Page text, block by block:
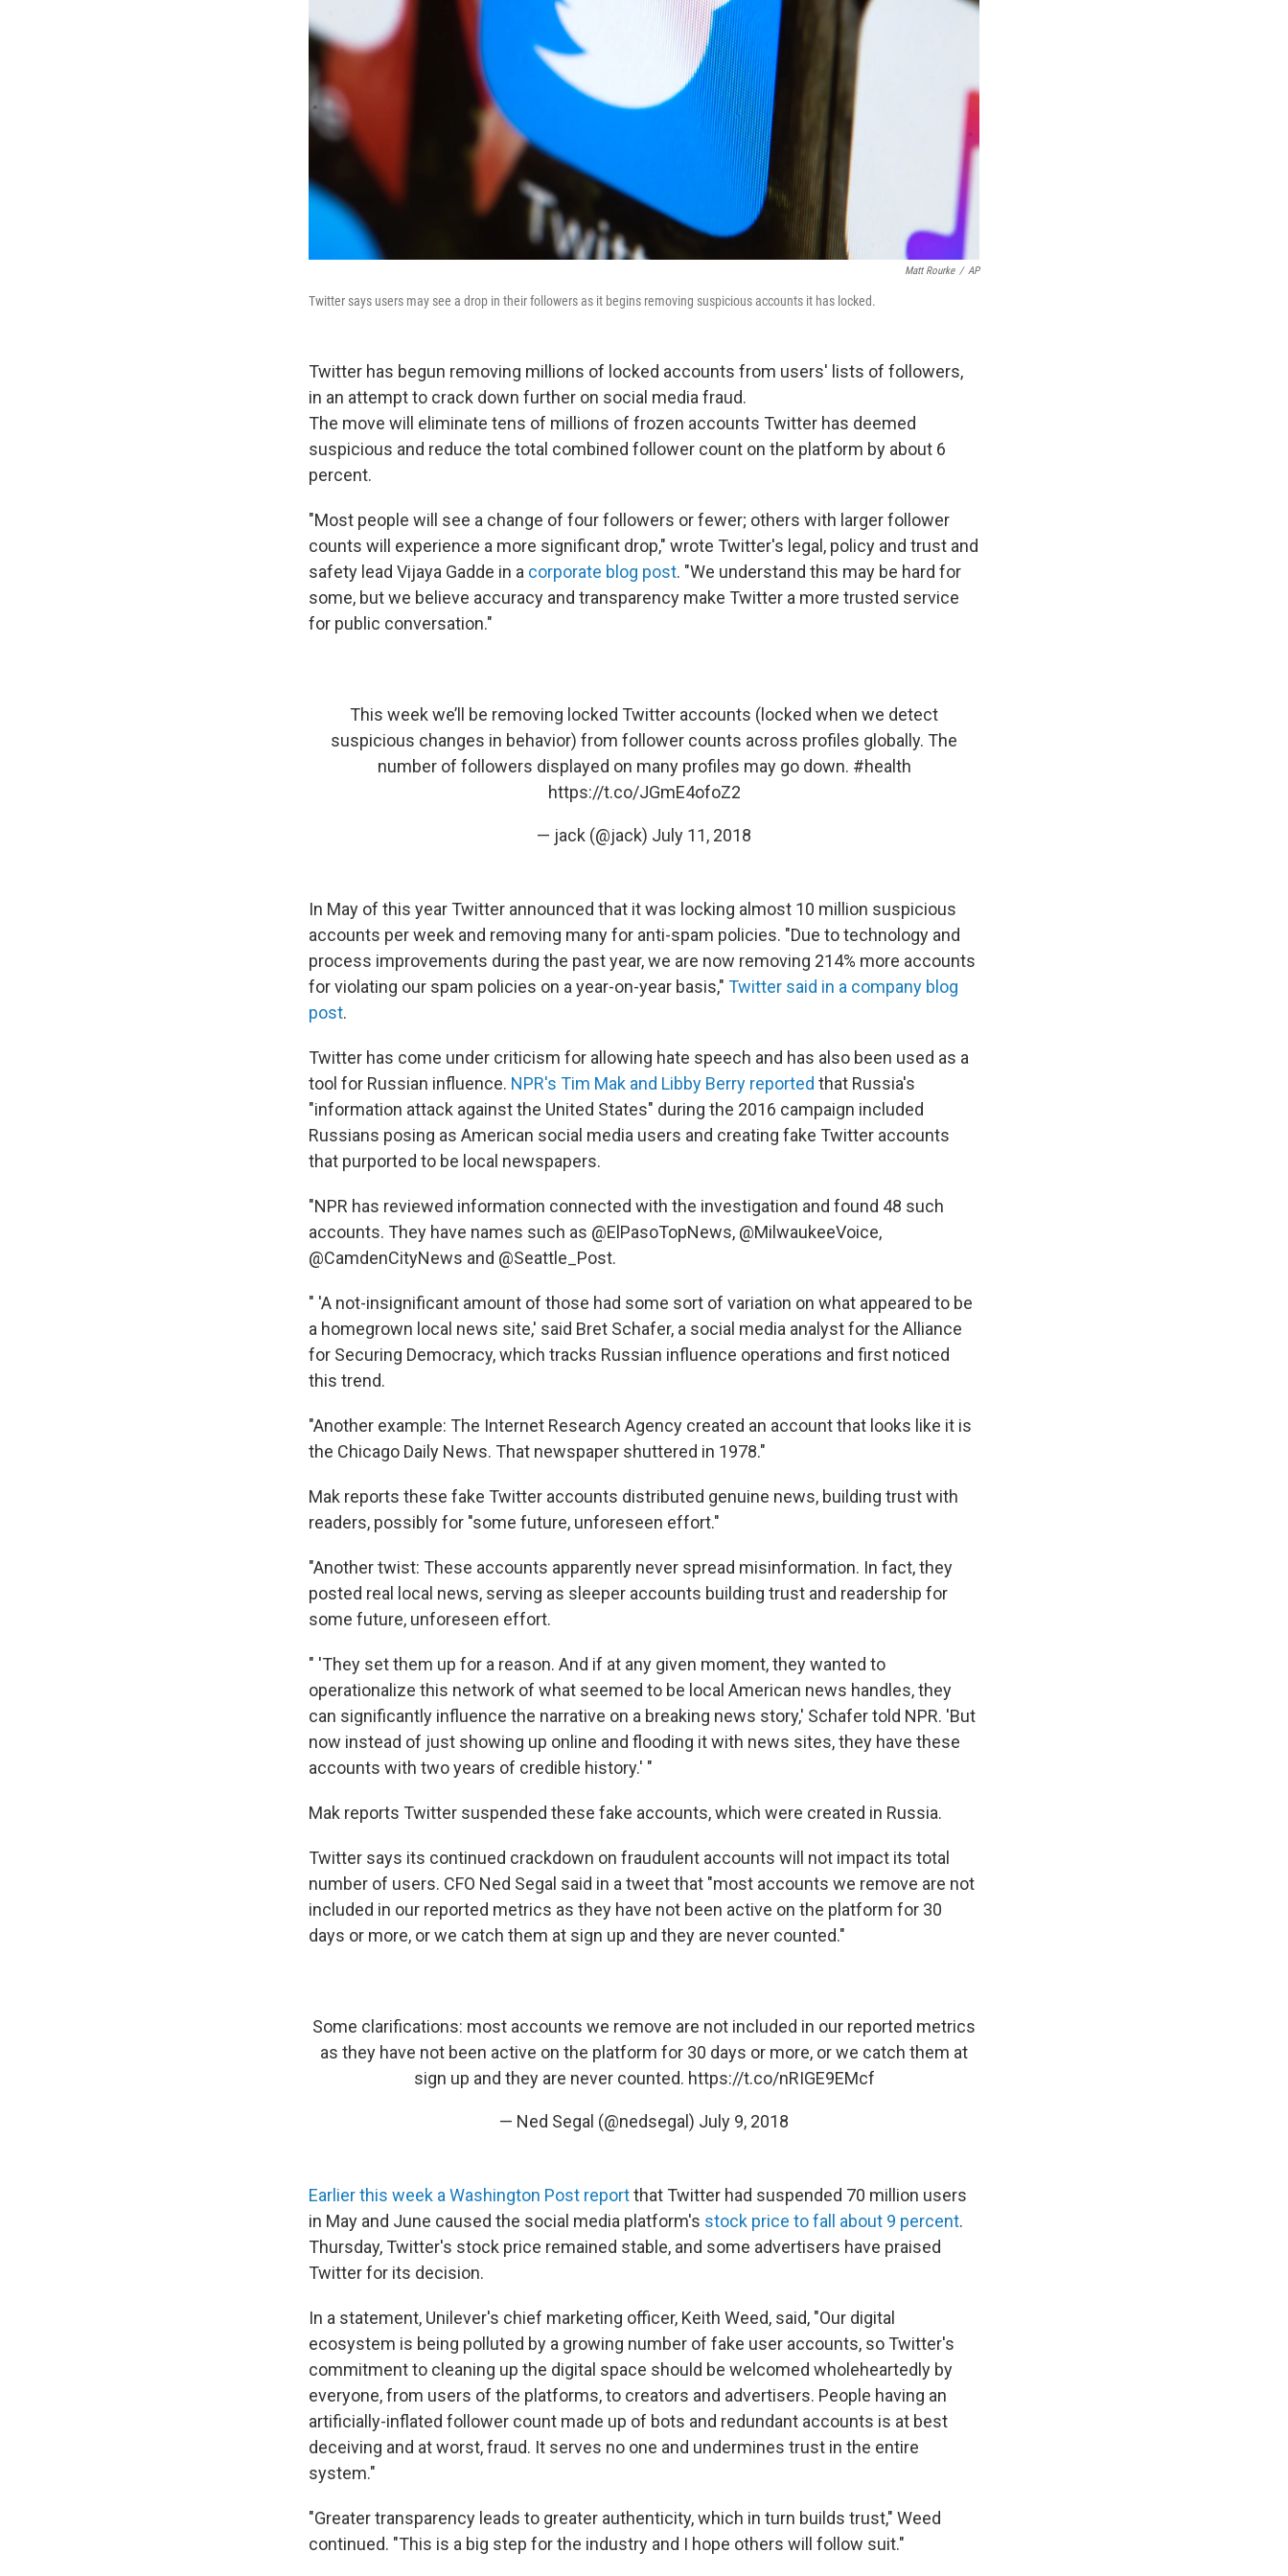
Matt Rourke / AP
Twitter says users may see a drop in their followers as it begins removing suspicious accounts it has locked.
Twitter has begun removing millions of locked accounts from users' lists of followers,
in an attempt to crack down further on social media fraud.
The move will eliminate tens of millions of frozen accounts Twitter has deemed
suspicious and reduce the total combined follower count on the platform by about 6
percent.
"Most people will see a change of four followers or fewer; others with larger follower
counts will experience a more significant drop," wrote Twitter's legal, policy and trust and
safety lead Vijaya Gadde in a corporate blog post. "We understand this may be hard for
some, but we believe accuracy and transparency make Twitter a more trusted service
for public conversation."
This week we’ll be removing locked Twitter accounts (locked when we detect
suspicious changes in behavior) from follower counts across profiles globally. The
number of followers displayed on many profiles may go down. #health
https://t.co/JGmE4ofoZ2
— jack (@jack) July 11, 2018
In May of this year Twitter announced that it was locking almost 10 million suspicious
accounts per week and removing many for anti-spam policies. "Due to technology and
process improvements during the past year, we are now removing 214% more accounts
for violating our spam policies on a year-on-year basis," Twitter said in a company blog
post.
Twitter has come under criticism for allowing hate speech and has also been used as a
tool for Russian influence. NPR's Tim Mak and Libby Berry reported that Russia's
"information attack against the United States" during the 2016 campaign included
Russians posing as American social media users and creating fake Twitter accounts
that purported to be local newspapers.
"NPR has reviewed information connected with the investigation and found 48 such
accounts. They have names such as @ElPasoTopNews, @MilwaukeeVoice,
@CamdenCityNews and @Seattle_Post.
" 'A not-insignificant amount of those had some sort of variation on what appeared to be
a homegrown local news site,' said Bret Schafer, a social media analyst for the Alliance
for Securing Democracy, which tracks Russian influence operations and first noticed
this trend.
"Another example: The Internet Research Agency created an account that looks like it is
the Chicago Daily News. That newspaper shuttered in 1978."
Mak reports these fake Twitter accounts distributed genuine news, building trust with
readers, possibly for "some future, unforeseen effort."
"Another twist: These accounts apparently never spread misinformation. In fact, they
posted real local news, serving as sleeper accounts building trust and readership for
some future, unforeseen effort.
" 'They set them up for a reason. And if at any given moment, they wanted to
operationalize this network of what seemed to be local American news handles, they
can significantly influence the narrative on a breaking news story,' Schafer told NPR. 'But
now instead of just showing up online and flooding it with news sites, they have these
accounts with two years of credible history.' "
Mak reports Twitter suspended these fake accounts, which were created in Russia.
Twitter says its continued crackdown on fraudulent accounts will not impact its total
number of users. CFO Ned Segal said in a tweet that "most accounts we remove are not
included in our reported metrics as they have not been active on the platform for 30
days or more, or we catch them at sign up and they are never counted."
Some clarifications: most accounts we remove are not included in our reported metrics
as they have not been active on the platform for 30 days or more, or we catch them at
sign up and they are never counted. https://t.co/nRIGE9EMcf
— Ned Segal (@nedsegal) July 9, 2018
Earlier this week a Washington Post reportthat Twitter had suspended 70 million users
in May and June caused the social media platform's stock price to fall about 9 percent.
Thursday, Twitter's stock price remained stable, and some advertisers have praised
Twitter for its decision.
In a statement, Unilever's chief marketing officer, Keith Weed, said, "Our digital
ecosystem is being polluted by a growing number of fake user accounts, so Twitter's
commitment to cleaning up the digital space should be welcomed wholeheartedly by
everyone, from users of the platforms, to creators and advertisers. People having an
artificially-inflated follower count made up of bots and redundant accounts is at best
deceiving and at worst, fraud. It serves no one and undermines trust in the entire
system."
"Greater transparency leads to greater authenticity, which in turn builds trust," Weed
continued. "This is a big step for the industry and I hope others will follow suit."